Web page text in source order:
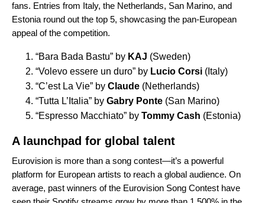
fans. Entries from Italy, the Netherlands, San Marino, and
Estonia round out the top 5, showcasing the pan-European
appeal of the competition.
“Bara Bada Bastu” by KAJ (Sweden)
“Volevo essere un duro” by Lucio Corsi (Italy)
“C’est La Vie” by Claude (Netherlands)
“Tutta L’Italia” by Gabry Ponte (San Marino)
“Espresso Macchiato” by Tommy Cash (Estonia)
A launchpad for global talent
Eurovision is more than a song contest—it’s a powerful
platform for European artists to reach a global audience. On
average, past winners of the Eurovision Song Contest have